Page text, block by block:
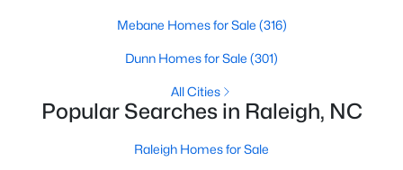
Primary Main Floor Homes for Sale
Coming Soon Homes for Sale
Mebane Homes for Sale (316)
Dunn Homes for Sale (301)
All Cities
Popular Searches in Raleigh, NC
Raleigh Homes for Sale